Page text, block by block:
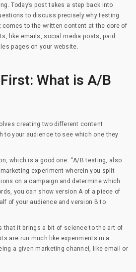
Today’s post takes a step back into
to discuss precisely why testing
to the written content at the core of
like emails, social media posts, paid
pages on your website.
What is A/B
creating two different content
to your audience to see which one they
which is a good one: “A/B testing, also
experiment wherein you split
on a campaign and determine which
you can show version A of a piece of
of your audience and version B to
that it brings a bit of science to the art of
are run much like experiments in a
a given marketing channel, like email or